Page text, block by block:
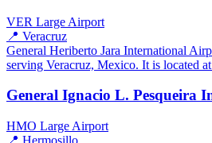
VER Large Airport
📍 Veracruz
General Heriberto Jara International
serving Veracruz, Mexico. It is located
General Ignacio L. Pesqueira
HMO Large Airport
📍 Hermosillo